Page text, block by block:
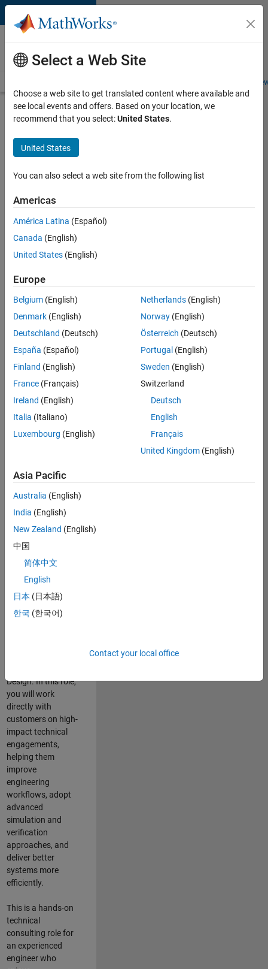
Skip to content
Careers at
MathWorks
Students and
Search for more jobs
Senior
Technical
Consultant
Aerospace
and
Defence
Apply Now
Job:
35169-
TREM
Team:
Technical
Sales
Engineering
Location:
UK-
Cambridge
Job
Summary
Join the
MathWorks
consulting team in
help leading
aerospace and
defence
solve challenging
Design. In this role,
you will work
directly with
customers on high-
impact technical
engagements,
helping them
improve
engineering
workflows, adopt
advanced
simulation and
verification
approaches, and
deliver better
systems more
efficiently.
This is a hands-on
technical
consulting role for
an experienced
engineer who
Select a Web Site
Choose a web site to get translated content where available and
see local events and offers. Based on your location, we
recommend that you select:United States.
United States
You can also select a web site from the following list
Americas
América Latina (Español)
Canada (English)
United States (English)
Europe
Belgium (English)
Denmark (English)
Deutschland (Deutsch)
España (Español)
Finland (English)
France (Français)
Ireland (English)
Italia (Italiano)
Luxembourg (English)
Netherlands(English)
Norway(English)
Österreich (Deutsch)
Portugal (English)
Sweden (English)
Switzerland
Deutsch
English
Français
United Kingdom(English)
Asia Pacific
Australia (English)
India (English)
New Zealand (English)
中国
简体中文
English
日本 (日本語)
한국 (한국어)
Contact your local office